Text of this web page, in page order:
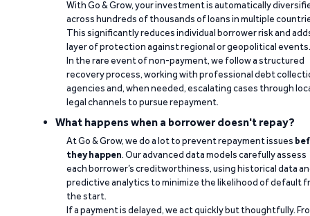
With Go & Grow, your investment is automatically
across hundreds of thousands of loans in multiple
This significantly reduces individual borrower risk and
layer of protection against regional or geopolitical events.
In the rare event of non-payment, we follow a structured
recovery process, working with professional debt
agencies and, when needed, escalating cases through
legal channels to pursue repayment.
What happens when a borrower doesn't repay?
At Go & Grow, we do a lot to prevent repayment issues
they happen. Our advanced data models carefully assess
each borrower’s creditworthiness, using historical data
predictive analytics to minimize the likelihood of default
the start.
If a payment is delayed, we act quickly but thoughtfully.